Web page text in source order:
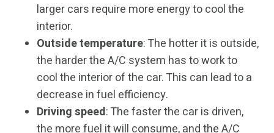
larger cars require more energy to cool the
interior.
Outside temperature: The hotter it is outside,
the harder the A/C system has to work to
cool the interior of the car. This can lead to a
decrease in fuel efficiency.
Driving speed: The faster the car is driven,
the more fuel it will consume, and the A/C